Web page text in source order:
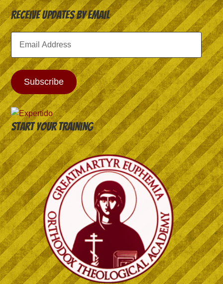
Receive Updates by Email
Email
Address
Subscribe
Start your training